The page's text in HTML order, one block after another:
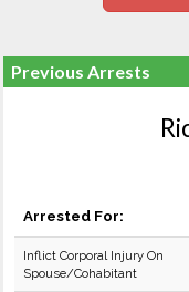
Previous Arrests
Arrested For:
Inflict Corporal Injury On
Spouse/Cohabitant